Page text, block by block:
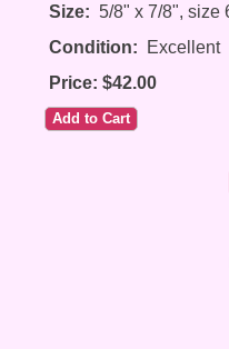
Size: 5/8" x 7/8", size
Condition: Excellent
Price: $42.00